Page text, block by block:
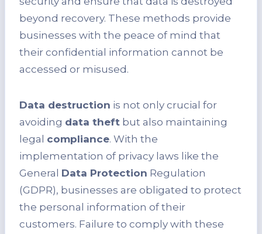
beyond recovery. These methods provide
businesses with the peace of mind that
their confidential information cannot be
accessed or misused.
Data destruction is not only crucial for
avoiding data theft but also maintaining
legal compliance. With the
implementation of privacy laws like the
General Data Protection Regulation
(GDPR), businesses are obligated to protect
the personal information of their
customers. Failure to comply with these